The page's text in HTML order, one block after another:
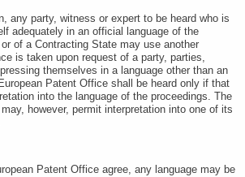
any party, witness or expert to be heard who is
adequately in an official language of the
of a Contracting State may use another
is taken upon request of a party, parties,
themselves in a language other than an
Patent Office shall be heard only if that
into the language of the proceedings. The
however, permit interpretation into one of its
Patent Office agree, any language may be